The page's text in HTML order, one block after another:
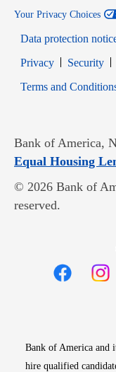
Your Privacy Choices
Data protection
PrivacyOpens in
Security
Terms and
Bank of America,
Equal Housing
© 2026 Bank of
reserved.
Bank of America and
hire qualified